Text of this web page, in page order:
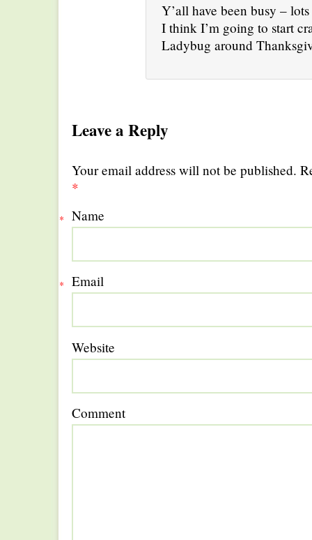
Y’all have been busy –
I think I’m going to start
Ladybug around
Leave a Reply
Your email address will not be published.
*
Name
*
Email
*
Website
Comment